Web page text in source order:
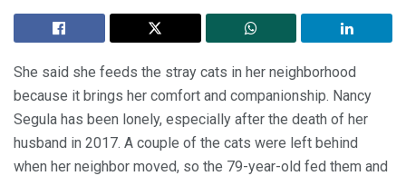
She said she feeds the stray cats in her neighborhood
because it brings her comfort and companionship. Nancy
Segula has been lonely, especially after the death of her
husband in 2017. A couple of the cats were left behind
when her neighbor moved, so the 79-year-old fed them and